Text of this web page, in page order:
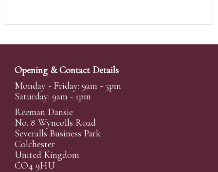
Opening & Contact Details
Monday - Friday: 9am - 5pm
Saturday: 9am - 1pm
Reeman Dansie
No. 8 Wyncolls Road
Severalls Business Park
Colchester
United Kingdom
CO4 9HU